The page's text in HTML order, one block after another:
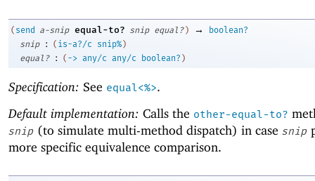
( send a-snip equal-to? snip equal? ) →
boolean?
snip
: ( is-a?/c snip% )
equal?
: ( -> any/c any/c boolean? )
Specification: See equal<%>.
Default implementation: Calls the other-equal-to?
snip (to simulate multi-method dispatch) in case snip
more specific equivalence comparison.